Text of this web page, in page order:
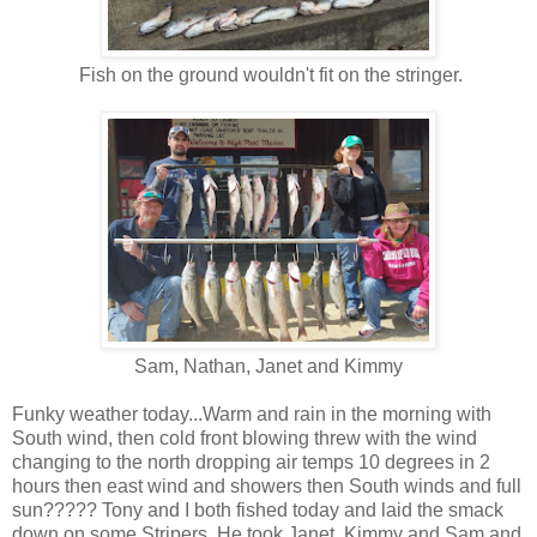
Fish on the ground wouldn't fit on the stringer.
Sam, Nathan, Janet and Kimmy
Funky weather today...Warm and rain in the morning with
South wind, then cold front blowing threw with the wind
changing to the north dropping air temps 10 degrees in 2
hours then east wind and showers then South winds and full
sun????? Tony and I both fished today and laid the smack